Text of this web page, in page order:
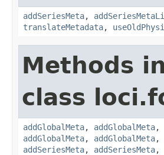
addSeriesMeta,
translateMetadata,
Methods
class
addGlobalMeta, addGlobalMeta,
addGlobalMeta, addGlobalMeta,
addSeriesMeta, addSeriesMeta,